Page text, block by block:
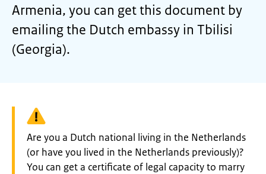
Armenia, you can get this document by
emailing the Dutch embassy in Tbilisi
(Georgia).
Warning:
Are you a Dutch national living in the Netherlands
(or have you lived in the Netherlands previously)?
You can get a certificate of legal capacity to marry